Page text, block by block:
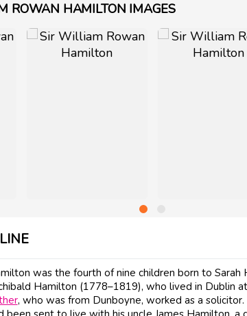
ROWAN HAMILTON IMAGES
was the fourth of nine children born to
Hamilton (1778–1819), who lived in Dublin
, who was from Dunboyne, worked as a